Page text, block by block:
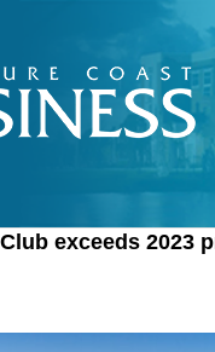
exceeds 2023